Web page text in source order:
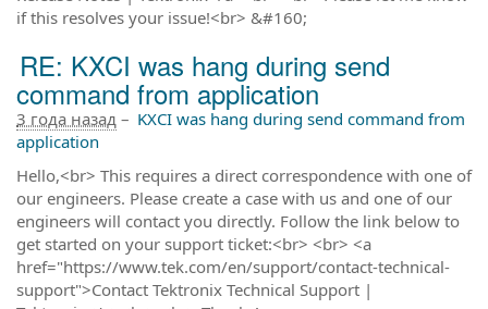
if this resolves your issue!<br> &#160;
RE: KXCI was hang during send
command from application
3 года назад – KXCI was hang during send command from
application
Hello,<br> This requires a direct correspondence with one of
our engineers. Please create a case with us and one of our
engineers will contact you directly. Follow the link below to
get started on your support ticket:<br> <br> <a
href="https://www.tek.com/en/support/contact-technical-
support">Contact Tektronix Technical Support |